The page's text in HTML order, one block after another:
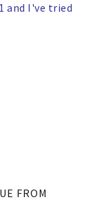
and I've tried
FROM